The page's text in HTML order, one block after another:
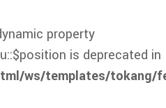
property
is deprecated in
ws/templates/tokang/